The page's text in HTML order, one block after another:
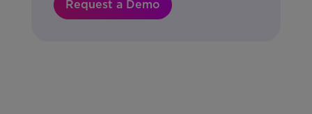
Request a Demo